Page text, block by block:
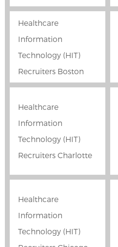
Healthcare
Information
Technology (HIT)
Recruiters Boston
Healthcare
Information
Technology (HIT)
Recruiters Charlotte
Healthcare
Information
Technology (HIT)